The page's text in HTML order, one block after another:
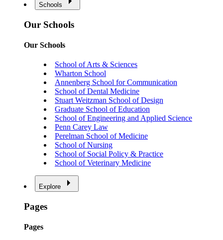
Schools
Our Schools
Our Schools
School of Arts & Sciences
Wharton School
Annenberg School for Communication
School of Dental Medicine
Stuart Weitzman School of Design
Graduate School of Education
School of Engineering and Applied Science
Penn Carey Law
Perelman School of Medicine
School of Nursing
School of Social Policy & Practice
School of Veterinary Medicine
Explore
Pages
Pages